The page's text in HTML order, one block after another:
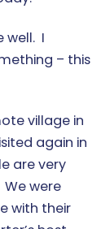
well. I
– this
village in
again in
are very
were
with their